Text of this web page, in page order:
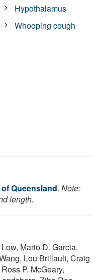
Hypothalamus
Whooping cough
Queensland. Note:
length.
Mario D. Garcia,
Lou Brillault, Craig
P. McGeary,